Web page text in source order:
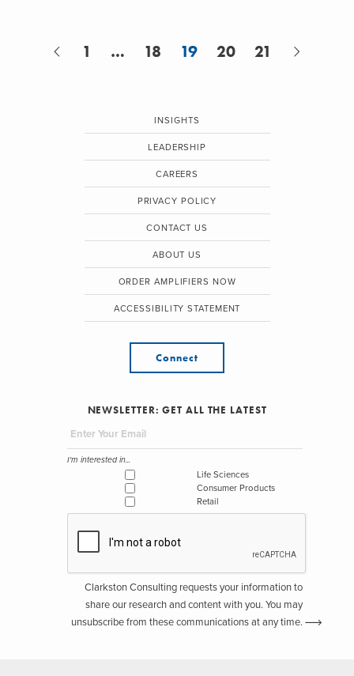
1 … 18 19 20 21
INSIGHTS
LEADERSHIP
CAREERS
PRIVACY POLICY
CONTACT US
ABOUT US
ORDER AMPLIFIERS NOW
ACCESSIBILITY STATEMENT
Connect
NEWSLETTER: GET ALL THE LATEST
I'm interested in...
Life Sciences
Consumer Products
Retail
Clarkston Consulting requests your information to
share our research and content with you. You may
unsubscribe from these communications at any time.